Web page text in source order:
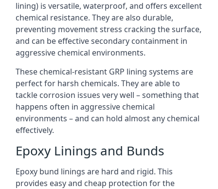
lining) is versatile, waterproof, and offers excellent
chemical resistance. They are also durable,
preventing movement stress cracking the surface,
and can be effective secondary containment in
aggressive chemical environments.
These chemical-resistant GRP lining systems are
perfect for harsh chemicals. They are able to
tackle corrosion issues very well – something that
happens often in aggressive chemical
environments – and can hold almost any chemical
effectively.
Epoxy Linings and Bunds
Epoxy bund linings are hard and rigid. This
provides easy and cheap protection for the